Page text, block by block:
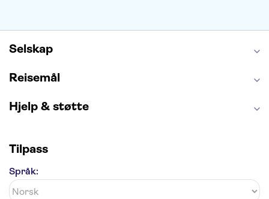
Selskap
Reisemål
Hjelp & støtte
Tilpass
Språk: